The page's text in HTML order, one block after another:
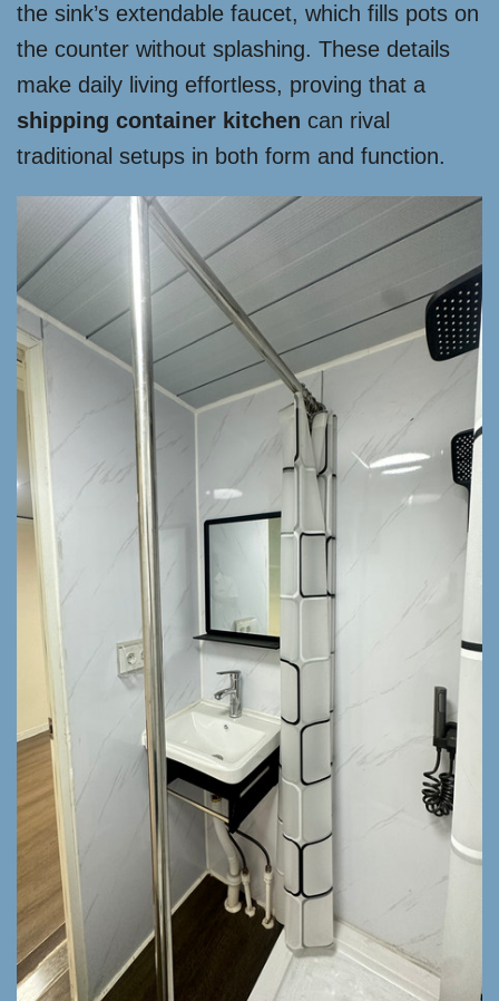
the sink’s extendable faucet, which fills pots on
the counter without splashing. These details
make daily living effortless, proving that a
shipping container kitchen can rival
traditional setups in both form and function.